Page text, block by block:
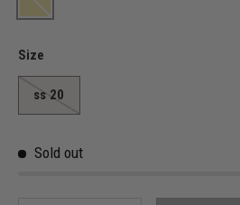
Blond flare
Size
ss 20
Sold out